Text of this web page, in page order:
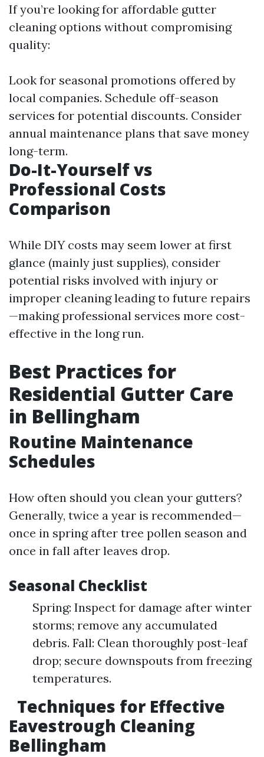
If you’re looking for affordable gutter
cleaning options without compromising
quality:
Look for seasonal promotions offered by
local companies. Schedule off-season
services for potential discounts. Consider
annual maintenance plans that save money
long-term.
Do-It-Yourself vs
Professional Costs
Comparison
While DIY costs may seem lower at first
glance (mainly just supplies), consider
potential risks involved with injury or
improper cleaning leading to future repairs
—making professional services more cost-
effective in the long run.
Best Practices for
Residential Gutter Care
in Bellingham
Routine Maintenance
Schedules
How often should you clean your gutters?
Generally, twice a year is recommended—
once in spring after tree pollen season and
once in fall after leaves drop.
Seasonal Checklist
Spring: Inspect for damage after winter
storms; remove any accumulated
debris. Fall: Clean thoroughly post-leaf
drop; secure downspouts from freezing
temperatures.
Techniques for Effective
Eavestrough Cleaning
Bellingham